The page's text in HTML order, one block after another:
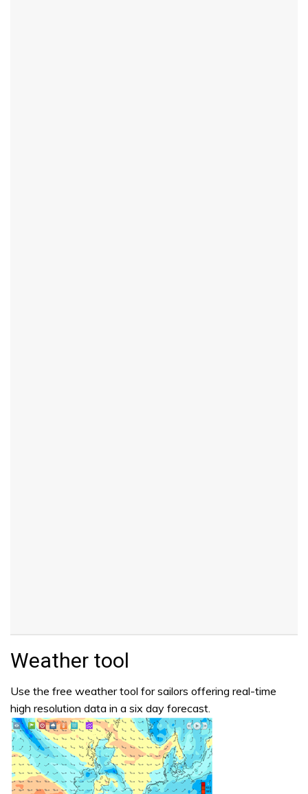
Weather tool
Use the free weather tool for sailors offering real-time
high resolution data in a six day forecast.